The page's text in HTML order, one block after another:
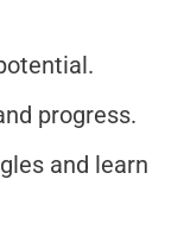
progress.
and learn